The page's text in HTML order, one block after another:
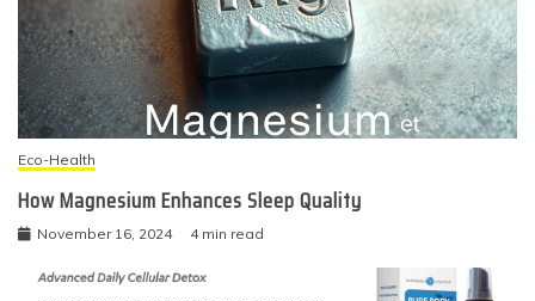
Eco-Health
How Magnesium Enhances Sleep Quality
November 16, 2024 4 min read